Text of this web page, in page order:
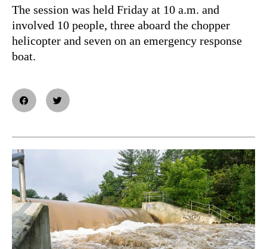
The session was held Friday at 10 a.m. and
involved 10 people, three aboard the chopper
helicopter and seven on an emergency response
boat.